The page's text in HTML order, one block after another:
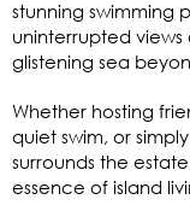
stunning swimming
uninterrupted
glistening sea
Whether hosting
quiet swim, or
surrounds the
essence of island